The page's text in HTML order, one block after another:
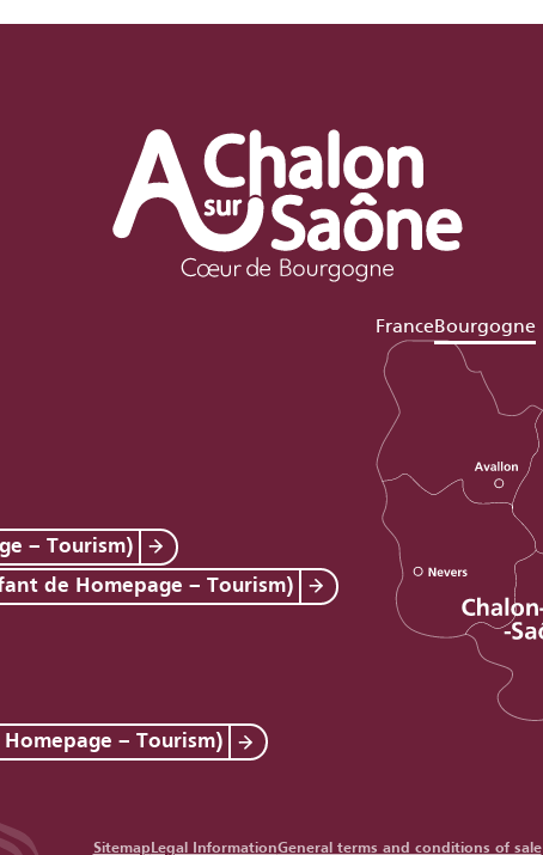
– Tourism)
de Homepage – Tourism)
FranceBourgogne
– Tourism)
Sitemap Legal InformationGeneral terms and conditions of sale